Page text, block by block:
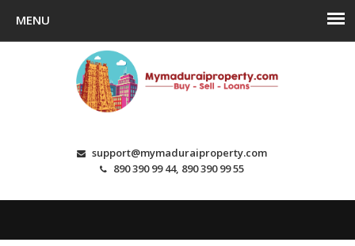
support@mymaduraiproperty.com
890 390 99 44, 890 390 99 55